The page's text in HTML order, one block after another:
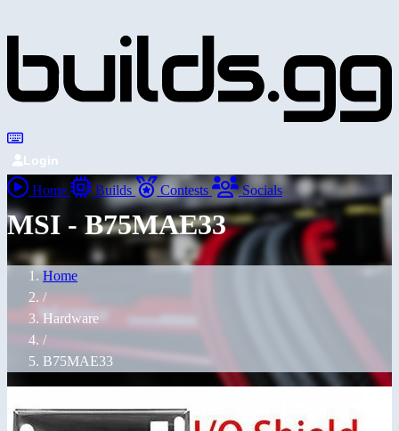
Login
Home Builds Contests Socials
MSI - B75MAE33
Home
/
Hardware
/
B75MAE33